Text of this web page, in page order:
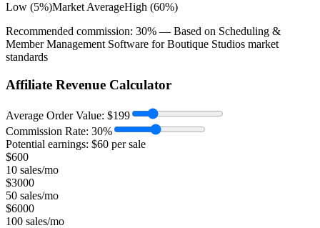
Low (5%)Market AverageHigh (60%)
Recommended commission: 30% — Based on Scheduling &
Member Management Software for Boutique Studios market
standards
Affiliate Revenue Calculator
Average Order Value: $199
Commission Rate: 30%
Potential earnings: $60 per sale
$600
10 sales/mo
$3000
50 sales/mo
$6000
100 sales/mo